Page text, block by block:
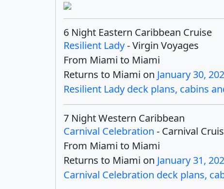
6 Night Eastern Caribbean Cruise
Resilient Lady- Virgin Voyages
From Miami to Miami
Returns to Miami on January 30,
Resilient Lady deck plans, cabins
7 Night Western Caribbean
Carnival Celebration - Carnival
From Miami to Miami
Returns to Miami on January 31,
Carnival Celebration deck plans,